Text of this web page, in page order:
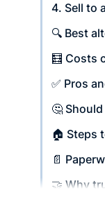
4. Sell to
🔍 Best
🧮 Costs
✅ Pros
🤔
🏠 Steps
📄
🤝 Why